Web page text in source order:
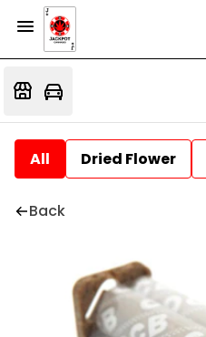
All Dried Flower
Back